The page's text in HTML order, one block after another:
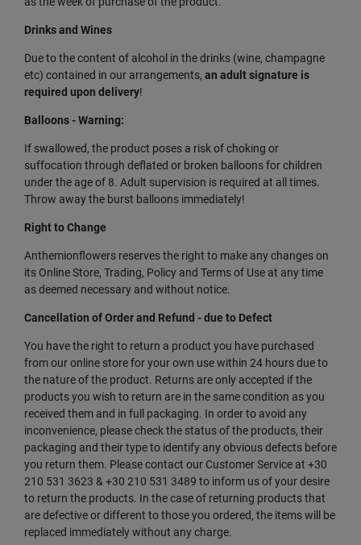
Drinks and Wines
Due to the content of alcohol in the drinks (wine, champagne
etc) contained in our arrangements, an adult signature is
required upon delivery!
Balloons - Warning:
If swallowed, the product poses a risk of choking or
suffocation through deflated or broken balloons for children
under the age of 8. Adult supervision is required at all times.
Throw away the burst balloons immediately!
Right to Change
Anthemionflowers reserves the right to make any changes on
its Online Store, Trading, Policy and Terms of Use at any time
as deemed necessary and without notice.
Cancellation of Order and Refund - due to Defect
You have the right to return a product you have purchased
from our online store for your own use within 24 hours due to
the nature of the product. Returns are only accepted if the
products you wish to return are in the same condition as you
received them and in full packaging. In order to avoid any
inconvenience, please check the status of the products, their
packaging and their type to identify any obvious defects before
you return them. Please contact our Customer Service at +30
210 531 3623 & +30 210 531 3489 to inform us of your desire
to return the products. In the case of returning products that
are defective or different to those you ordered, the items will be
replaced immediately without any charge.